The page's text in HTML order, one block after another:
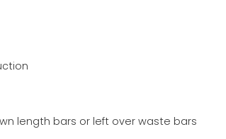
length bars or left over waste bars